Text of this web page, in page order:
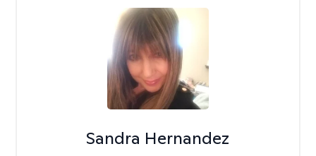
Sandra Hernandez